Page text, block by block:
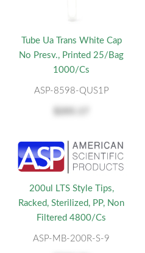
Tube Ua Trans White Cap
No Presv., Printed 25/Bag
1000/cs
ASP-8598-QUS1P
200ul LTS Style Tips,
Racked, Sterilized, PP, Non
Filtered 4800/cs
ASP-MB-200R-S-9